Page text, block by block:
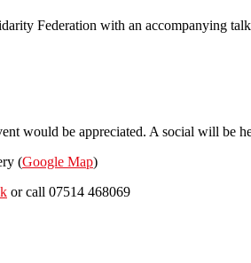
Federation with an accompanying
would be appreciated. A social will be
(Google Map)
or call 07514 468069